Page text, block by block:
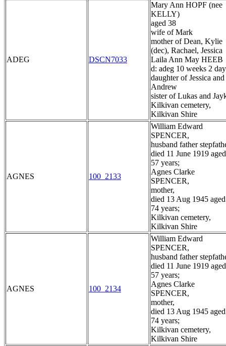
ADEG DSCN7033
Mary Ann HOPF (nee
KELLY)
aged 38
wife of Mark
mother of Dean, Kylie
(dec), Rachael, Jessica
Laila Ann May HEEB
d: adeg 10 weeks 2
daughter of Jessica and
Andrew
sister of Lukas and
Kilkivan cemetery,
Kilkivan Shire
AGNES 100_2133
William Edward
SPENCER,
husband father
died 11 June 1919 aged
57 years;
Agnes Clarke
SPENCER,
mother,
died 13 Aug 1945 aged
74 years;
Kilkivan cemetery,
Kilkivan Shire
AGNES 100_2134
William Edward
SPENCER,
husband father
died 11 June 1919 aged
57 years;
Agnes Clarke
SPENCER,
mother,
died 13 Aug 1945 aged
74 years;
Kilkivan cemetery,
Kilkivan Shire